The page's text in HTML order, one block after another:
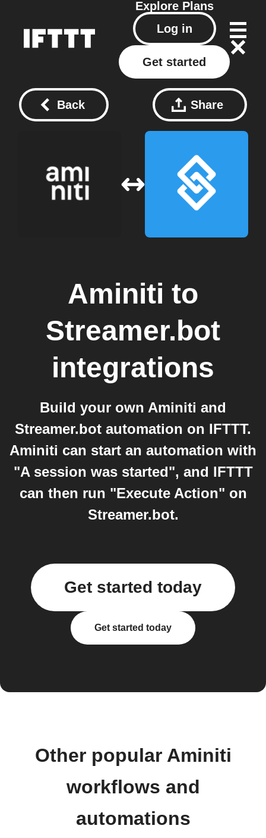
Explore Plans
Log in
Get started
Back Share
Aminiti to
Streamer.bot
integrations
Build your own Aminiti and
Streamer.bot automation on IFTTT.
Aminiti can start an automation with
"A session was started", and IFTTT
can then run "Execute Action" on
Streamer.bot.
Get started today
Get started today
Other popular Aminiti
workflows and
automations